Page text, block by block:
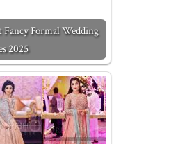
Formal Wedding
2025